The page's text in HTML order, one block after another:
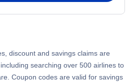
discount and savings claims are
searching over 500 airlines to
Coupon codes are valid for savings